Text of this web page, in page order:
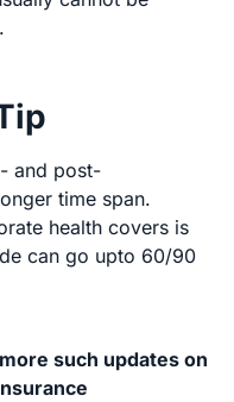
and post-
time span.
health covers is
can go upto 60/90
such updates on